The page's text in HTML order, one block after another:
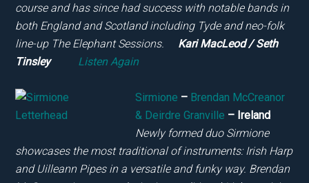
course and has since had success with notable bands in
both England and Scotland including Tyde and neo-folk
line-up The Elephant Sessions. Kari MacLeod / Seth
Tinsley Listen Again
Sirmione – Brendan McCreanor
& Deirdre Granville – Ireland
Newly formed duo Sirmione
showcases the most traditional of instruments: Irish Harp
and Uilleann Pipes in a versatile and funky way. Brendan